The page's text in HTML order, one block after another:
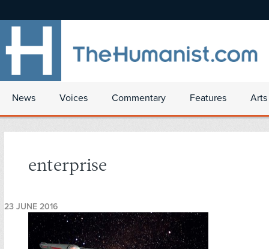
News Voices Commentary Features
enterprise
23 JUNE 2016